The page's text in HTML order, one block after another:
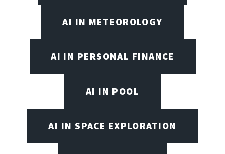
AI IN METEOROLOGY
AI IN PERSONAL FINANCE
AI IN POOL
AI IN SPACE EXPLORATION